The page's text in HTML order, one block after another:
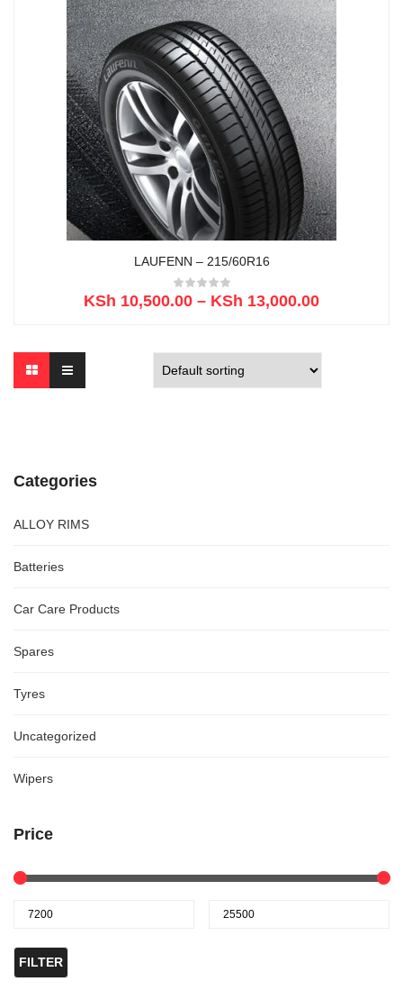
Categories
ALLOY RIMS
Batteries
Car Care Products
Spares
Tyres
Uncategorized
Wipers
Price
FILTER
LAUFENN – 215/60R16
KSh 10,500.00 – KSh 13,000.00